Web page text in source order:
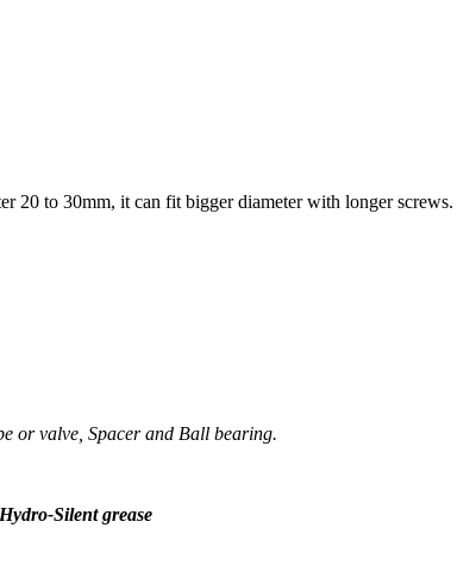
20 to 30mm, it can fit bigger diameter with longer screws.
or valve, Spacer and Ball bearing.
Silent grease